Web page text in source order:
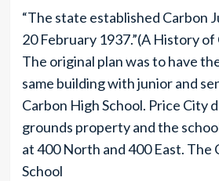
“The state established Carbon
20 February 1937.”(A History
The original plan was to have
same building with junior and
Carbon High School. Price City
grounds property and the
at 400 North and 400 East. The
School